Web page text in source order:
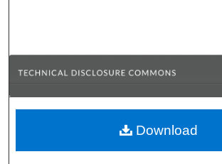
Browse Collections
About
Download